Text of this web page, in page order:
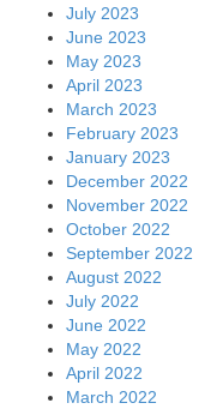
July 2023
June 2023
May 2023
April 2023
March 2023
February 2023
January 2023
December 2022
November 2022
October 2022
September 2022
August 2022
July 2022
June 2022
May 2022
April 2022
March 2022